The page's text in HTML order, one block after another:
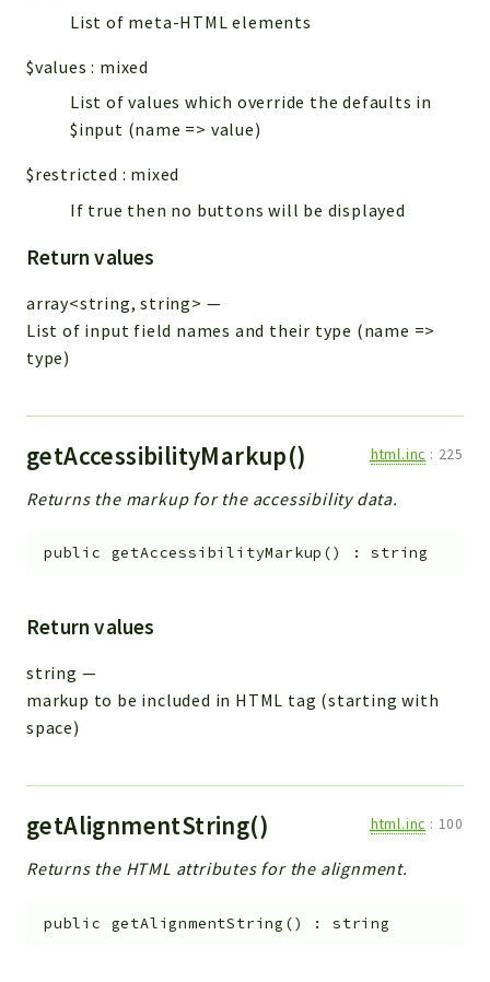
List of meta-HTML elements
$values : mixed
List of values which override the defaults in
$input (name => value)
$restricted : mixed
If true then no buttons will be displayed
Return values
array<string, string> —
List of input field names and their type (name =>
type)
getAccessibilityMarkup() html.inc : 225
Returns the markup for the accessibility data.
public getAccessibilityMarkup () :string
Return values
string —
markup to be included in HTML tag (starting with
space)
getAlignmentString() html.inc : 100
Returns the HTML attributes for the alignment.
public getAlignmentString () :string